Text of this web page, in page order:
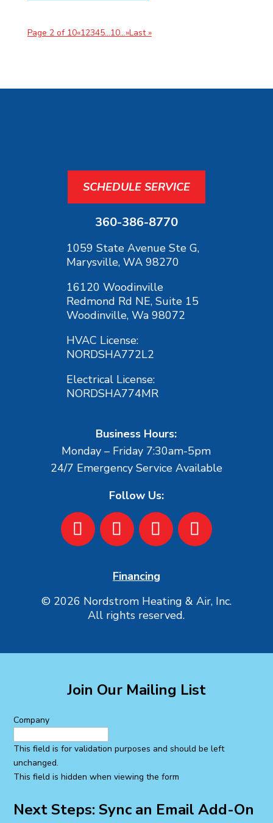
Page 2 of 10«12345...10...»Last »
SCHEDULE SERVICE
360-386-8770
1059 State Avenue Ste G,
Marysville, WA 98270
16120 Woodinville
Redmond Rd NE, Suite 15
Woodinville, Wa 98072
HVAC License:
NORDSHA772L2
Electrical License:
NORDSHA774MR
Business Hours:
Monday – Friday 7:30am-5pm
24/7 Emergency Service Available
Follow Us:
Financing
© 2026 Nordstrom Heating & Air, Inc.
All rights reserved.
Join Our Mailing List
Company
This field is for validation purposes and should be left
unchanged.
This field is hidden when viewing the form
Next Steps: Sync an Email Add-On